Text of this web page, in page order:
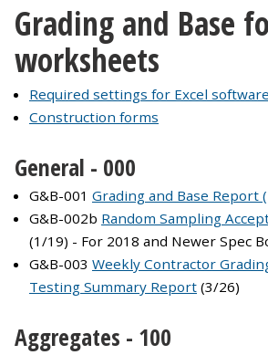
Grading and Base
worksheets
Required settings for Excel
Construction forms
General - 000
G&B-001 Grading and Base Report
G&B-002b Random Sampling
(1/19) - For 2018 and Newer Spec
G&B-003 Weekly Contractor
Testing Summary Report (3/26)
Aggregates - 100